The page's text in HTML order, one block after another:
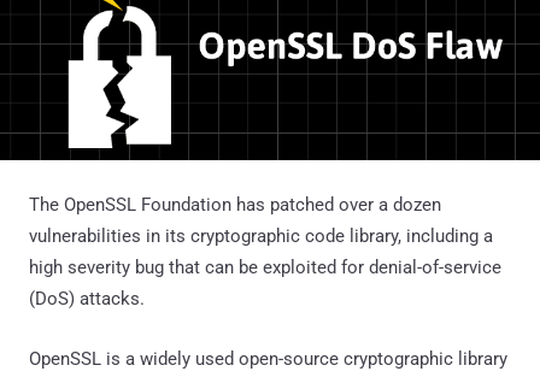
The OpenSSL Foundation has patched over a dozen
vulnerabilities in its cryptographic code library, including a
high severity bug that can be exploited for denial-of-service
(DoS) attacks.
OpenSSL is a widely used open-source cryptographic library